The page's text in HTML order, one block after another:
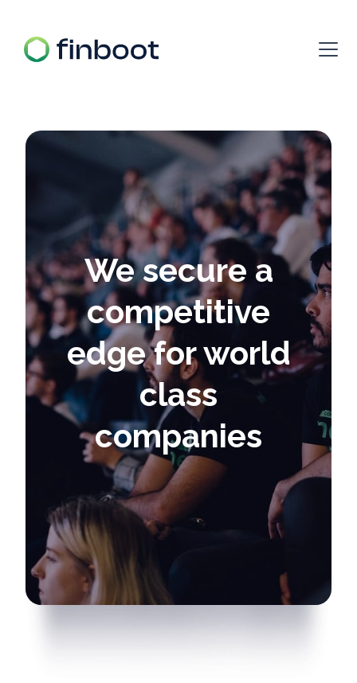
We secure a
competitive
edge for world
class
companies